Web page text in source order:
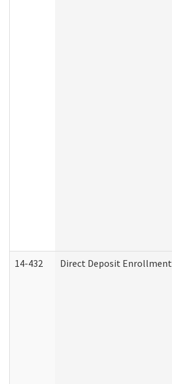
14-432 Direct Deposit Enrollment